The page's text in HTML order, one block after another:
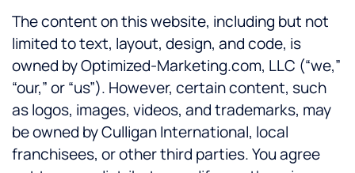
The content on this website, including but not
limited to text, layout, design, and code, is
owned by Optimized-Marketing.com, LLC (“we,”
“our,” or “us”). However, certain content, such
as logos, images, videos, and trademarks, may
be owned by Culligan International, local
franchisees, or other third parties. You agree